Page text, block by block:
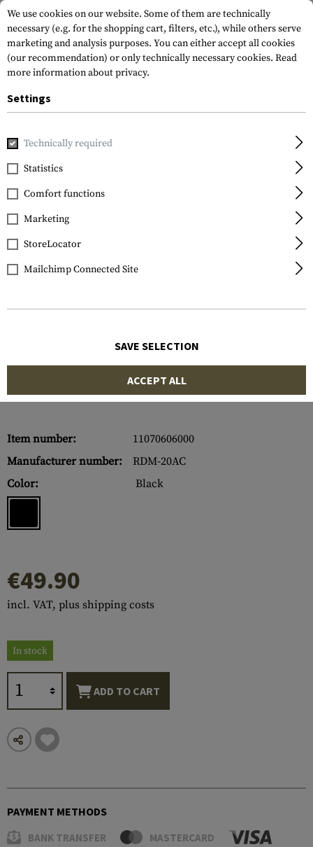
Home Gun Accessories
Leapers
Super Slim RDM20
Mount Absolute Co-
witness
Item number:
11070606000
Manufacturer number:
RDM-20AC
Color:
Black
€49.90
incl. VAT, plus shipping costs
In stock
ADD TO CART
PAYMENT METHODS
BANK TRANSFER MASTERCARD
We use cookies on our website. Some of them are technically
necessary (e.g. for the shopping cart, filters, etc.), while others serve
marketing and analysis purposes. You can either accept all cookies
(our recommendation) or only technically necessary cookies. Read
more information about privacy.
Settings
Technically required
Statistics
Comfort functions
Marketing
StoreLocator
Mailchimp Connected Site
SAVE SELECTION
ACCEPT ALL